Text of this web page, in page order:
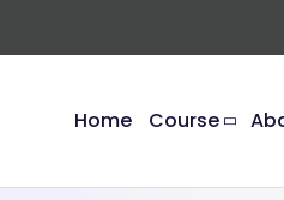
Home Course